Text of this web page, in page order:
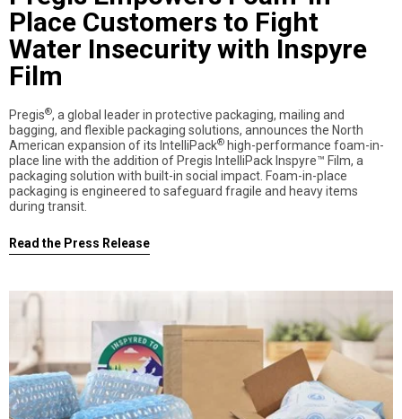
Place Customers to Fight
Water Insecurity with Inspyre
Film
Pregis®, a global leader in protective packaging, mailing and
bagging, and flexible packaging solutions, announces the North
American expansion of its IntelliPack® high-performance foam-in-
place line with the addition of Pregis IntelliPack Inspyre™ Film, a
packaging solution with built-in social impact. Foam-in-place
packaging is engineered to safeguard fragile and heavy items
during transit.
Read the Press Release